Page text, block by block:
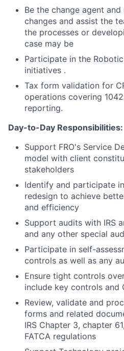
Be the change agent
changes and assist the
the processes or
case may be
Participate in the
initiatives .
Tax form validation for
operations covering
reporting.
Day-to-Day Responsibilities:
Support FRO's Service
model with client
stakeholders
Identify and participate
redesign to achieve
and efficiency
Support audits with IRS
and any other special
Participate in self-
controls as well as any
Ensure tight controls
include key controls and
Review, validate and
forms and related
IRS Chapter 3, chapter
FATCA regulations